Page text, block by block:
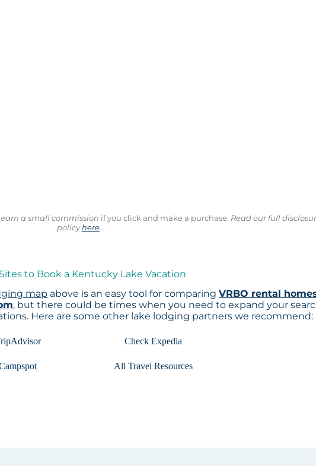
a small commission if you click and make a purchase. Read our full
policyhere.
to Book a Kentucky Lake Vacation
map above is an easy tool for comparingVRBO rental
, but there could be times when you need to expand your
Here are some other lake lodging partners we recommend:
Check Expedia
All Travel Resources